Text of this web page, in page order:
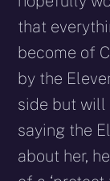
that
become of
by the
side but will
saying the
about her,